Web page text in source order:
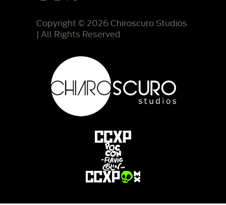
Copyright © 2026 Chiroscuro Studios
| All Rights Reserved